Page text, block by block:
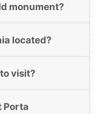
monument?
located?
visit?
Porta